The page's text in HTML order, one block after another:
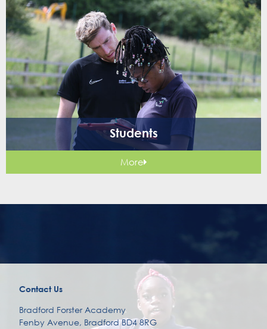
Students
More
Contact Us
Bradford Forster Academy
Fenby Avenue, Bradford BD4 8RG